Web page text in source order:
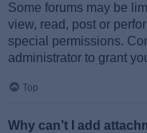
Some forums may be
view, read, post or
special permissions.
administrator to grant
Top
Why can’t I add